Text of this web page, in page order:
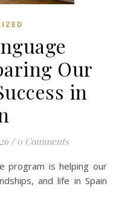
Our
in
/ 0 Comments
and life in Spain